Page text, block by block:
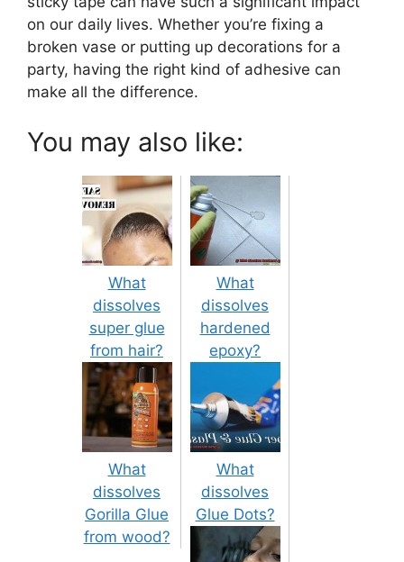
on our daily lives. Whether you’re fixing a
broken vase or putting up decorations for a
party, having the right kind of adhesive can
make all the difference.
You may also like:
What
dissolves
super glue
from hair?
What
dissolves
hardened
epoxy?
What
dissolves
Gorilla Glue
from wood?
What
dissolves
Glue Dots?